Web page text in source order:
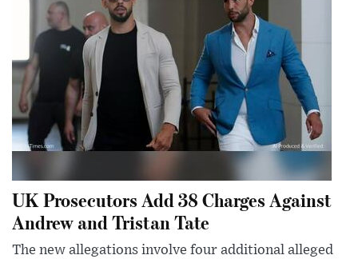
UK Prosecutors Add 38 Charges Against
Andrew and Tristan Tate
The new allegations involve four additional alleged